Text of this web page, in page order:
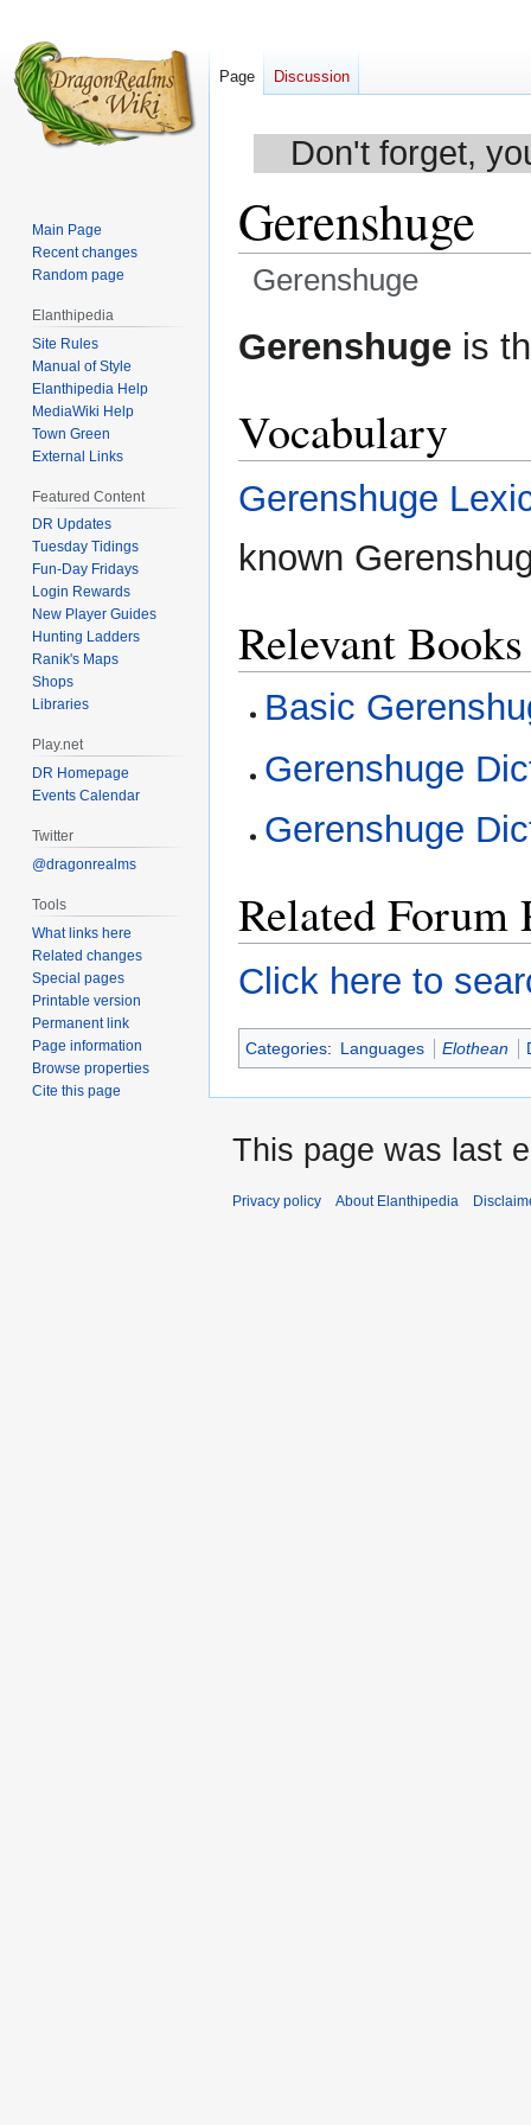
Don't forget,
Gerenshuge
Gerenshuge
Jump
to
Jump
to
Gerenshuge is
Vocabulary
Gerenshuge
known
Relevant Books
Basic
Gerenshuge
Gerenshuge
Related Forum
Click here to
Categories: Languages Elothean
Page Discussion
Main Page
Recent changes
Random page
Elanthipedia
Site Rules
Manual of Style
Elanthipedia Help
MediaWiki Help
Town Green
External Links
Featured Content
DR Updates
Tuesday Tidings
Fun-Day Fridays
Login Rewards
New Player Guides
Hunting Ladders
Ranik's Maps
Shops
Libraries
Play.net
DR Homepage
Events Calendar
Twitter
@dragonrealms
Tools
What links here
Related changes
Special pages
Printable version
Permanent link
Page information
Browse properties
Cite this page
This page was last
Privacy policy About Elanthipedia